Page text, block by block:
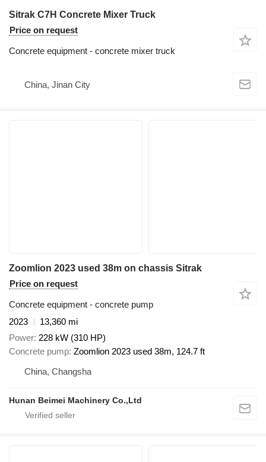
Sitrak C7H Concrete Mixer Truck
Price on request
Concrete equipment - concrete mixer truck
China, Jinan City
Zoomlion 2023 used 38m on chassis Sitrak
Price on request
Concrete equipment - concrete pump
2023
13,360 mi
Power 228 kW (310 HP)
Concrete pump Zoomlion 2023 used 38m, 124.7 ft
China, Changsha
Hunan Beimei Machinery Co.,Ltd